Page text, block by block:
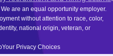
are an equal opportunity employer.
without attention to race, color,
national origin, veteran, or
Your Privacy Choices